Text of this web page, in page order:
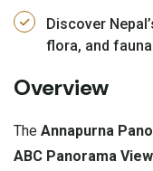
Discover
flora, and fauna
Overview
The Annapurna
ABC Panorama